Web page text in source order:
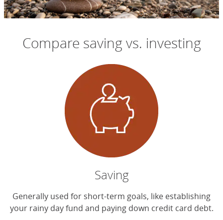
Compare saving vs. investing
Saving
Generally used for short-term goals, like establishing
your rainy day fund and paying down credit card debt.